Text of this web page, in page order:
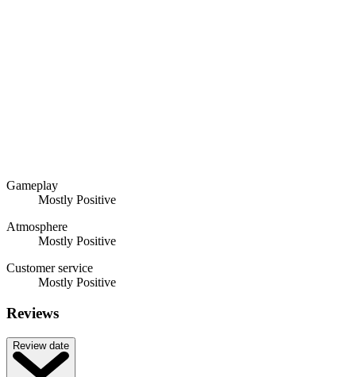
Gameplay
Mostly Positive
Atmosphere
Mostly Positive
Customer service
Mostly Positive
Reviews
Review date